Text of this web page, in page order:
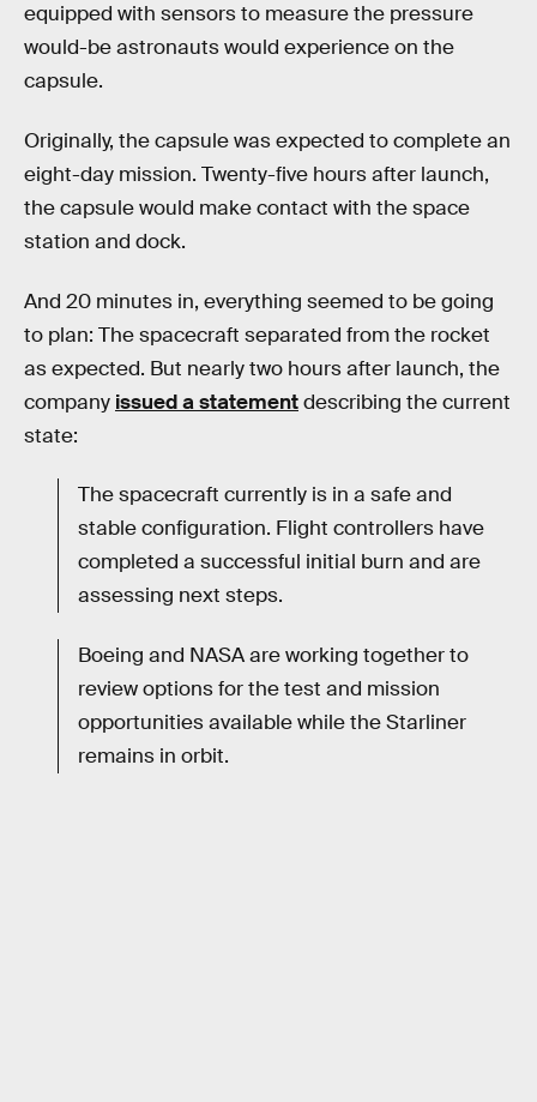
equipped with sensors to measure the pressure
would-be astronauts would experience on the
capsule.
Originally, the capsule was expected to complete an
eight-day mission. Twenty-five hours after launch,
the capsule would make contact with the space
station and dock.
And 20 minutes in, everything seemed to be going
to plan: The spacecraft separated from the rocket
as expected. But nearly two hours after launch, the
company issued a statementdescribing the current
state:
The spacecraft currently is in a safe and
stable configuration. Flight controllers have
completed a successful initial burn and are
assessing next steps.
Boeing and NASA are working together to
review options for the test and mission
opportunities available while the Starliner
remains in orbit.